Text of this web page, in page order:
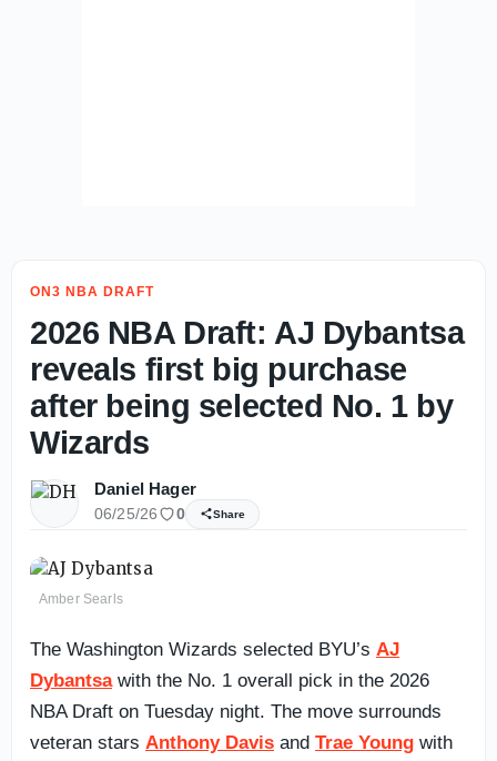
ON3 NBA DRAFT
2026 NBA Draft: AJ Dybantsa
reveals first big purchase
after being selected No. 1 by
Wizards
Daniel Hager
06/25/26 0 Share
Amber Searls
The Washington Wizards selected BYU’s AJ
Dybantsawith the No. 1 overall pick in the 2026
NBA Draft on Tuesday night. The move surrounds
veteran stars Anthony Davis and Trae Young with